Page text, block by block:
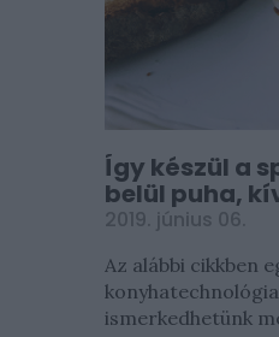
Így készül a
belül puha,
2019. június 06.
Az alábbi cikkben
ismerkedhetünk